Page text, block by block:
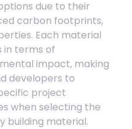
due to their
carbon footprints,
Each material
in terms of
impact, making
developers to
project
when selecting the
building material.